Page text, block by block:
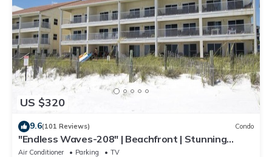
US $320
9.6(101 Reviews) Condo
"Endless Waves-208" | Beachfront | Stunning
Beach Views | Bike to Seaside
Air Conditioner Parking
TV